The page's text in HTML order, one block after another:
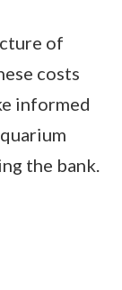
of
costs
informed
the bank.